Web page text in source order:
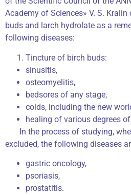
Academy of Sciences» V. S.
buds and larch hydrolate as a
following diseases:
Tincture of birch buds:
sinusitis,
osteomyelitis,
bedsores of any stage,
colds, including the new
healing of various degrees
In the process of studying,
excluded, the following diseases
gastric oncology,
psoriasis,
prostatitis.